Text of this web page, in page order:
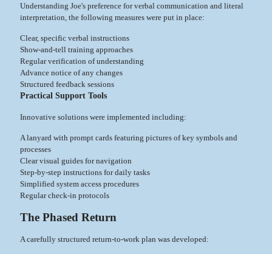
Understanding Joe's preference for verbal communication and literal
interpretation, the following measures were put in place:
Clear, specific verbal instructions
Show-and-tell training approaches
Regular verification of understanding
Advance notice of any changes
Structured feedback sessions
Practical Support Tools
Innovative solutions were implemented including:
A lanyard with prompt cards featuring pictures of key symbols and
processes
Clear visual guides for navigation
Step-by-step instructions for daily tasks
Simplified system access procedures
Regular check-in protocols
The Phased Return
A carefully structured return-to-work plan was developed: